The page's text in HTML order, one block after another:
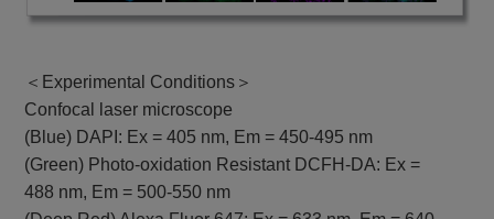
＜Experimental Conditions＞
Confocal laser microscope
(Blue) DAPI: Ex = 405 nm, Em = 450-495 nm
(Green) Photo-oxidation Resistant DCFH-DA: Ex =
488 nm, Em = 500-550 nm